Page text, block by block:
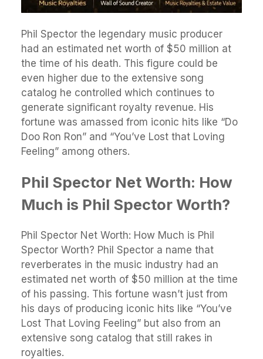
Phil Spector the legendary music producer
had an estimated net worth of $50 million at
the time of his death. This figure could be
even higher due to the extensive song
catalog he controlled which continues to
generate significant royalty revenue. His
fortune was amassed from iconic hits like “Do
Doo Ron Ron” and “You’ve Lost that Loving
Feeling” among others.
Phil Spector Net Worth: How
Much is Phil Spector Worth?
Phil Spector Net Worth: How Much is Phil
Spector Worth? Phil Spector a name that
reverberates in the music industry had an
estimated net worth of $50 million at the time
of his passing. This fortune wasn’t just from
his days of producing iconic hits like “You’ve
Lost That Loving Feeling” but also from an
extensive song catalog that still rakes in
royalties.